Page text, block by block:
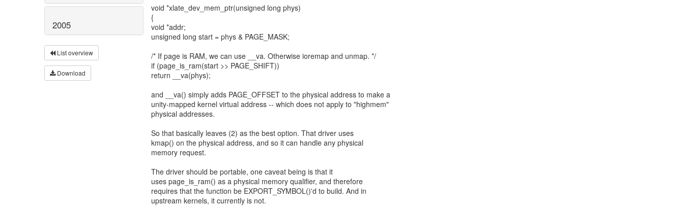
2005
List overview
Download
void *xlate_dev_mem_ptr(unsigned long phys)
{
void *addr;
unsigned long start = phys & PAGE_MASK;
/* If page is RAM, we can use __va. Otherwise ioremap and unmap. */
if (page_is_ram(start >> PAGE_SHIFT))
return __va(phys);
and __va() simply adds PAGE_OFFSET to the physical address to make a
unity-mapped kernel virtual address -- which does not apply to "highmem"
physical addresses.
So that basically leaves (2) as the best option. That driver uses
kmap() on the physical address, and so it can handle any physical
memory request.
The driver should be portable, one caveat being is that it
uses page_is_ram() as a physical memory qualifier, and therefore
requires that the function be EXPORT_SYMBOL()'d to build. And in
upstream kernels, it currently is not.